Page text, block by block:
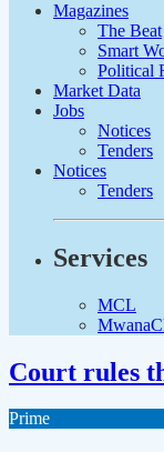
Magazines
The Beat
Smart
Political
Market Data
Jobs
Notices
Tenders
Notices
Tenders
Services
MCL
Court rules
Prime